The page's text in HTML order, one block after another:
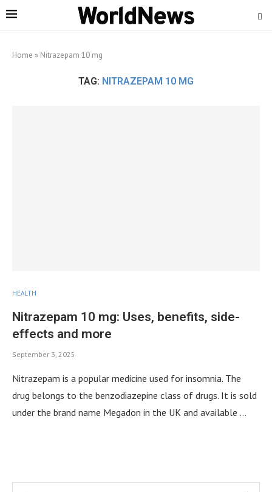
Home » Nitrazepam 10 mg
TAG: NITRAZEPAM 10 MG
HEALTH
Nitrazepam 10 mg: Uses, benefits, side-
effects and more
September 3, 2025
Nitrazepam is a popular medicine used for insomnia. The
drug belongs to the benzodiazepine class of drugs. It is sold
under the brand name Megadon in the UK and available …